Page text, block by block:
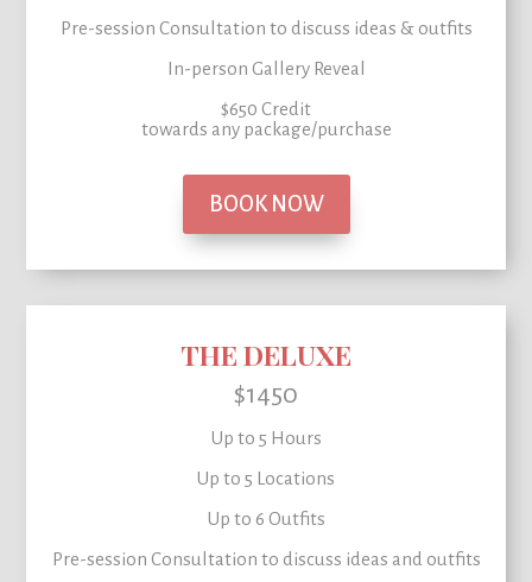
Pre-session Consultation to discuss ideas & outfits
In-person Gallery Reveal
$650 Credit
towards any package/purchase
BOOK NOW
THE DELUXE
$1450
Up to 5 Hours
Up to 5 Locations
Up to 6 Outfits
Pre-session Consultation to discuss ideas and outfits